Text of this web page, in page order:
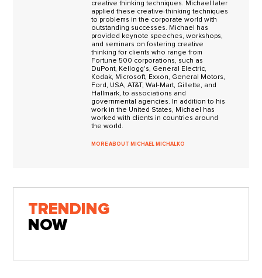
creative thinking techniques. Michael later
applied these creative-thinking techniques
to problems in the corporate world with
outstanding successes. Michael has
provided keynote speeches, workshops,
and seminars on fostering creative
thinking for clients who range from
Fortune 500 corporations, such as
DuPont, Kellogg's, General Electric,
Kodak, Microsoft, Exxon, General Motors,
Ford, USA, AT&T, Wal-Mart, Gillette, and
Hallmark, to associations and
governmental agencies. In addition to his
work in the United States, Michael has
worked with clients in countries around
the world.
MORE ABOUT MICHAEL MICHALKO
TRENDING
NOW